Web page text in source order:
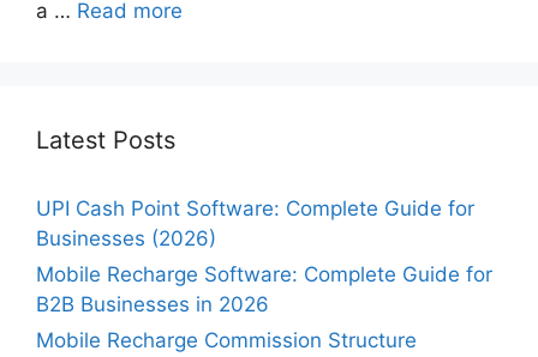
a … Read more
Latest Posts
UPI Cash Point Software: Complete Guide for
Businesses (2026)
Mobile Recharge Software: Complete Guide for
B2B Businesses in 2026
Mobile Recharge Commission Structure